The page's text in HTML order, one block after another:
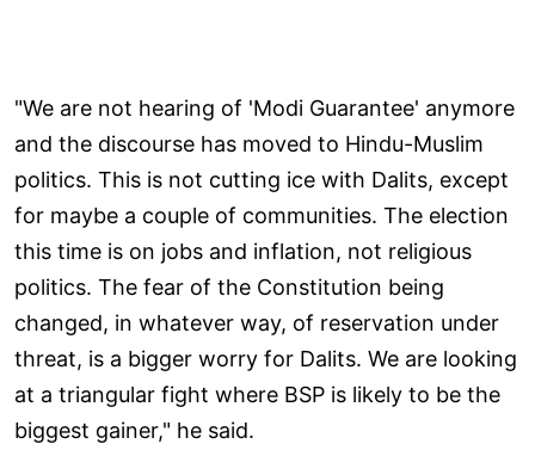
"We are not hearing of 'Modi Guarantee' anymore
and the discourse has moved to Hindu-Muslim
politics. This is not cutting ice with Dalits, except
for maybe a couple of communities. The election
this time is on jobs and inflation, not religious
politics. The fear of the Constitution being
changed, in whatever way, of reservation under
threat, is a bigger worry for Dalits. We are looking
at a triangular fight where BSP is likely to be the
biggest gainer," he said.